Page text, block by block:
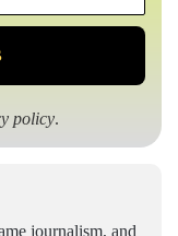
policy.
journalism, and